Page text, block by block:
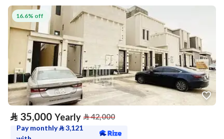
16.6% off
⃁ 35,000 Yearly ⃁42,000
Pay monthly⃁3,121